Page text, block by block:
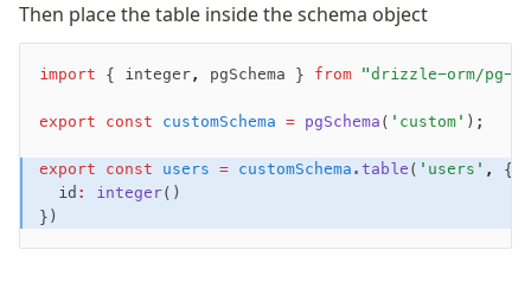
Then place the table inside the schema object
import { integer, pgSchema } from "drizzle-orm/pg-
export const customSchema = pgSchema ( 'custom' );
export const users = customSchema .table ( 'users' ,
{
  id
: integer()
})